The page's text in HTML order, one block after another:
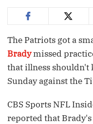
The Patriots got a
Bradymissed
that illness shouldn't
Sunday against the
CBS Sports NFL
reported that